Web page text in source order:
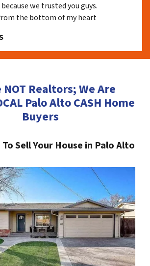
we trusted you guys.
the bottom of my heart
NOT Realtors; We Are
Palo Alto CASH Home
Buyers
To Sell Your House in Palo Alto